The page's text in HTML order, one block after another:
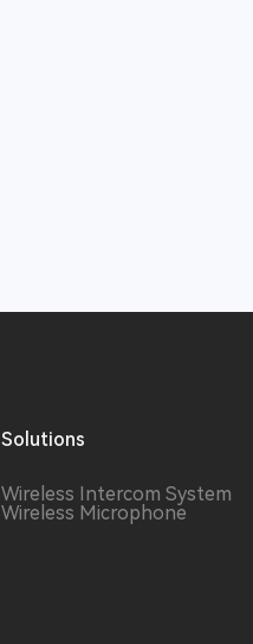
Solutions
Wireless Intercom System
Wireless Microphone